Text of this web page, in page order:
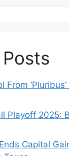
From
Playoff 2025:
Capital